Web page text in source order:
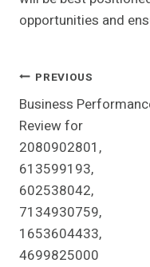
opportunities and
Post
Navigation
PREVIOUS
Business
Review for
2080902801,
613599193,
602538042,
7134930759,
1653604433,
4699825000